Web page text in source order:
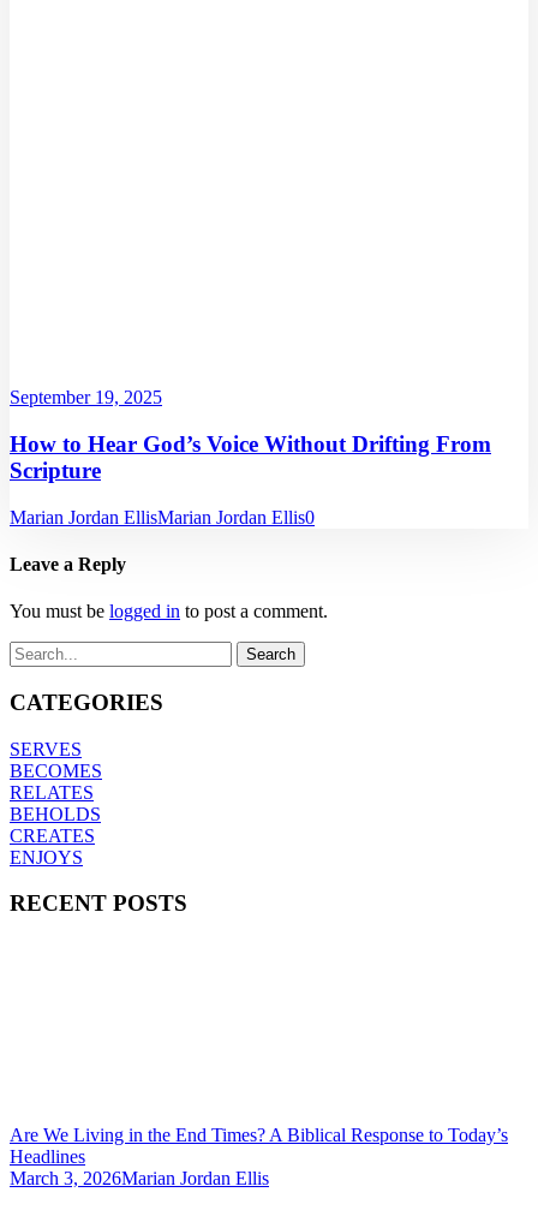
September 19, 2025
How to Hear God’s Voice Without Drifting From
Scripture
Marian Jordan EllisMarian Jordan Ellis0
Leave a Reply
You must be logged in to post a comment.
CATEGORIES
SERVES
BECOMES
RELATES
BEHOLDS
CREATES
ENJOYS
RECENT POSTS
Are We Living in the End Times? A Biblical Response to Today’s
Headlines
March 3, 2026Marian Jordan Ellis